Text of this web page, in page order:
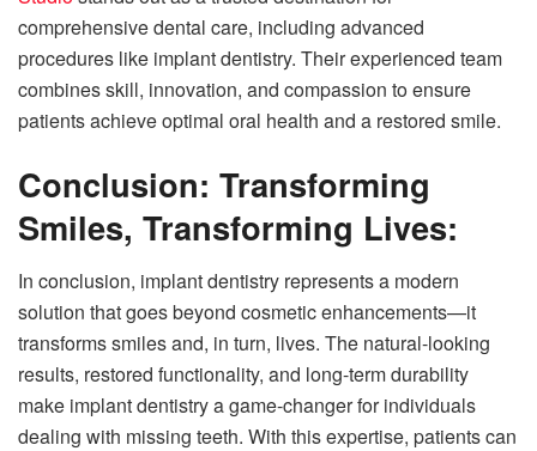
comprehensive dental care, including advanced
procedures like implant dentistry. Their experienced team
combines skill, innovation, and compassion to ensure
patients achieve optimal oral health and a restored smile.
Conclusion: Transforming
Smiles, Transforming Lives:
In conclusion, implant dentistry represents a modern
solution that goes beyond cosmetic enhancements—it
transforms smiles and, in turn, lives. The natural-looking
results, restored functionality, and long-term durability
make implant dentistry a game-changer for individuals
dealing with missing teeth. With this expertise, patients can